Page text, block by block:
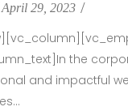
April 29, 2023
the
and impactful